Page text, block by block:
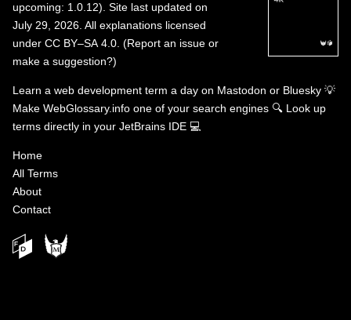
upcoming: 1.0.12). Site last updated on
July 29, 2026. All explanations licensed
under CC BY–SA 4.0 (Report an issue or
make a suggestion?)
Learn a web development term a day on Mastodon or Bluesky 💡
Make WebGlossary.info one of your search engines 🔍 Look up
terms directly in your JetBrains IDE 💻
Home
All Terms
About
Contact